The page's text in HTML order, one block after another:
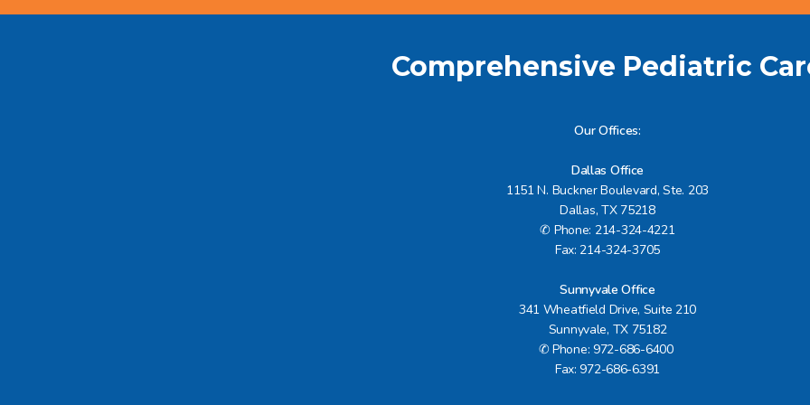
Comprehensive Pediatric
Our Offices:
Dallas Office
1151 N. Buckner Boulevard, Ste. 203
Dallas, TX 75218
✆ Phone: 214-324-4221
Fax: 214-324-3705
Sunnyvale Office
341 Wheatfield Drive, Suite 210
Sunnyvale, TX 75182
✆ Phone: 972-686-6400
Fax: 972-686-6391